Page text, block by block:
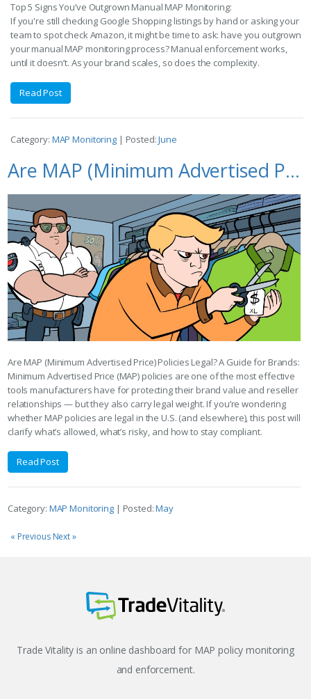
Top 5 Signs You’ve Outgrown Manual MAP Monitoring:
If you're still checking Google Shopping listings by hand or asking your
team to spot check Amazon, it might be time to ask: have you outgrown
your manual MAP monitoring process? Manual enforcement works,
until it doesn’t. As your brand scales, so does the complexity.
Read Post
Category: MAP Monitoring | Posted:June
Are MAP (Minimum Advertised Price) Policies Legal? A Guide for Brands
Are MAP (Minimum Advertised Price) Policies Legal? A Guide for Brands:
Minimum Advertised Price (MAP) policies are one of the most effective
tools manufacturers have for protecting their brand value and reseller
relationships — but they also carry legal weight. If you’re wondering
whether MAP policies are legal in the U.S. (and elsewhere), this post will
clarify what’s allowed, what’s risky, and how to stay compliant.
Read Post
Category: MAP Monitoring | Posted:May
« Previous Next »
Trade Vitality is an online dashboard for MAP policy monitoring
and enforcement.